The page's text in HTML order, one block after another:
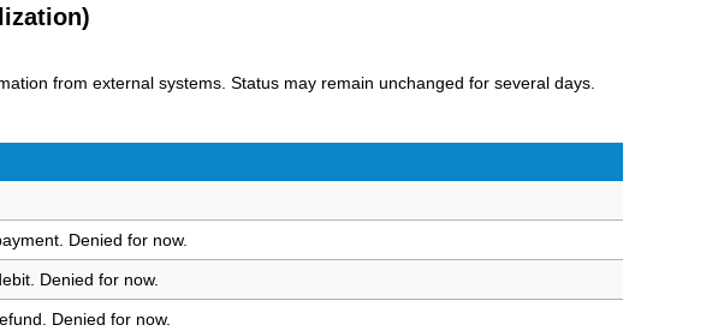
from external systems. Status may remain unchanged for several days.
Denied for now.
Denied for now.
Denied for now.